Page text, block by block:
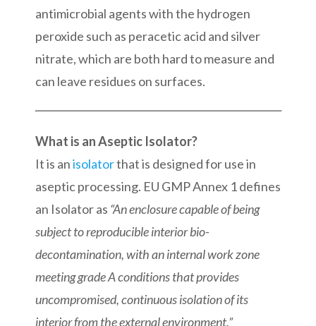
antimicrobial agents with the hydrogen
peroxide such as peracetic acid and silver
nitrate, which are both hard to measure and
can leave residues on surfaces.
What is an Aseptic Isolator?
It is anisolatorthat is designed for use in
aseptic processing. EU GMP Annex 1 defines
an Isolator as “An enclosure capable of being
subject to reproducible interior bio-
decontamination, with an internal work zone
meeting grade A conditions that provides
uncompromised, continuous isolation of its
interior from the external environment.”